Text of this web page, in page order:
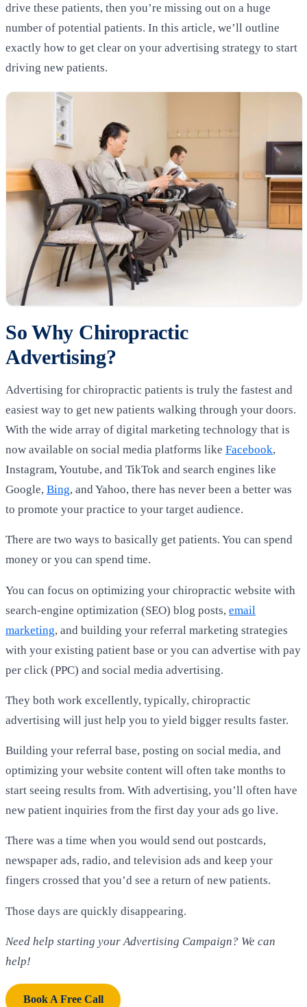
drive these patients, then you’re missing out on a huge
number of potential patients. In this article, we’ll outline
exactly how to get clear on your advertising strategy to start
driving new patients.
So Why Chiropractic
Advertising?
Advertising for chiropractic patients is truly the fastest and
easiest way to get new patients walking through your doors.
With the wide array of digital marketing technology that is
now available on social media platforms like Facebook,
Instagram, Youtube, and TikTok and search engines like
Google, Bing, and Yahoo, there has never been a better was
to promote your practice to your target audience.
There are two ways to basically get patients. You can spend
money or you can spend time.
You can focus on optimizing your chiropractic website with
search-engine optimization (SEO) blog posts, email
marketing, and building your referral marketing strategies
with your existing patient base or you can advertise with pay
per click (PPC) and social media advertising.
They both work excellently, typically, chiropractic
advertising will just help you to yield bigger results faster.
Building your referral base, posting on social media, and
optimizing your website content will often take months to
start seeing results from. With advertising, you’ll often have
new patient inquiries from the first day your ads go live.
There was a time when you would send out postcards,
newspaper ads, radio, and television ads and keep your
fingers crossed that you’d see a return of new patients.
Those days are quickly disappearing.
Need help starting your Advertising Campaign? We can
help!
Book A Free Call